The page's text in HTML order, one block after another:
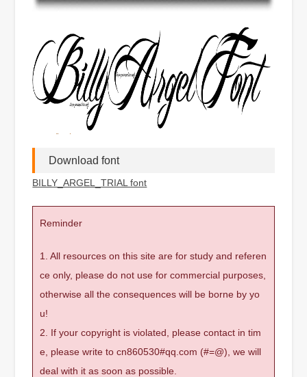
Download font
BILLY_ARGEL_TRIAL font
Reminder
1. All resources on this site are for study and referen
ce only, please do not use for commercial purposes,
otherwise all the consequences will be borne by yo
u!
2. If your copyright is violated, please contact in tim
e, please write to cn860530#qq.com (#=@), we will
deal with it as soon as possible.